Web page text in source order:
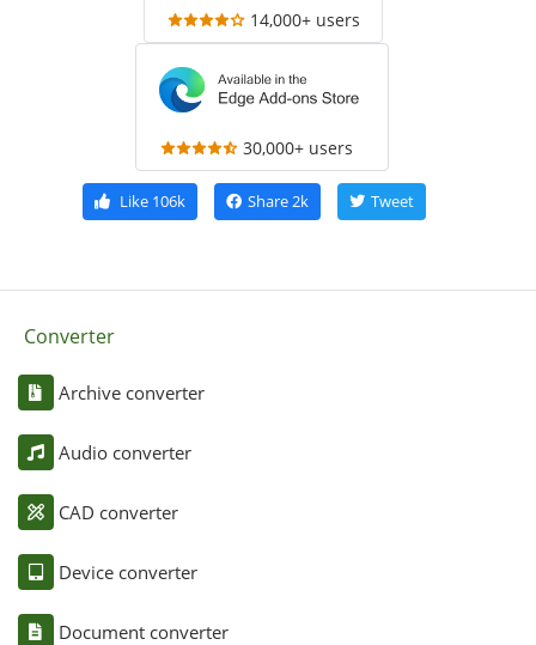
14,000+ users
30,000+ users
Like106k Share2k Tweet
Converter
Archive converter
Audio converter
CAD converter
Device converter
Document converter